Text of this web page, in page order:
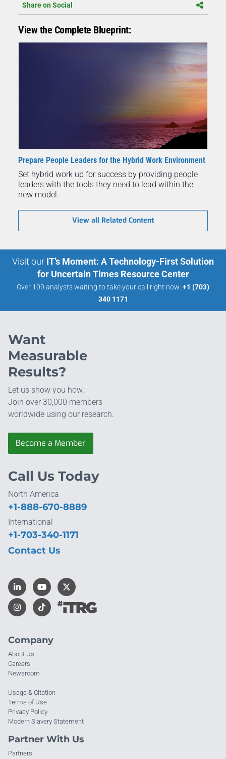
Share on Social
View the Complete Blueprint:
Prepare People Leaders for the Hybrid Work Environment
Set hybrid work up for success by providing people
leaders with the tools they need to lead within the
new model.
View all Related Content
Visit our IT’s Moment: A Technology-First Solution
for Uncertain Times Resource Center
Over 100 analysts waiting to take your call right now: +1 (703)
340 1171
Want
Measurable
Results?
Let us show you how.
Join over 30,000 members
worldwide using our research.
Become a Member
Company
About Us
Careers
Newsroom
Usage & Citation
Terms of Use
Privacy Policy
Modern Slavery Statement
Partner With Us
Partners
Call Us Today
North America
+1-888-670-8889
International
+1-703-340-1171
Contact Us